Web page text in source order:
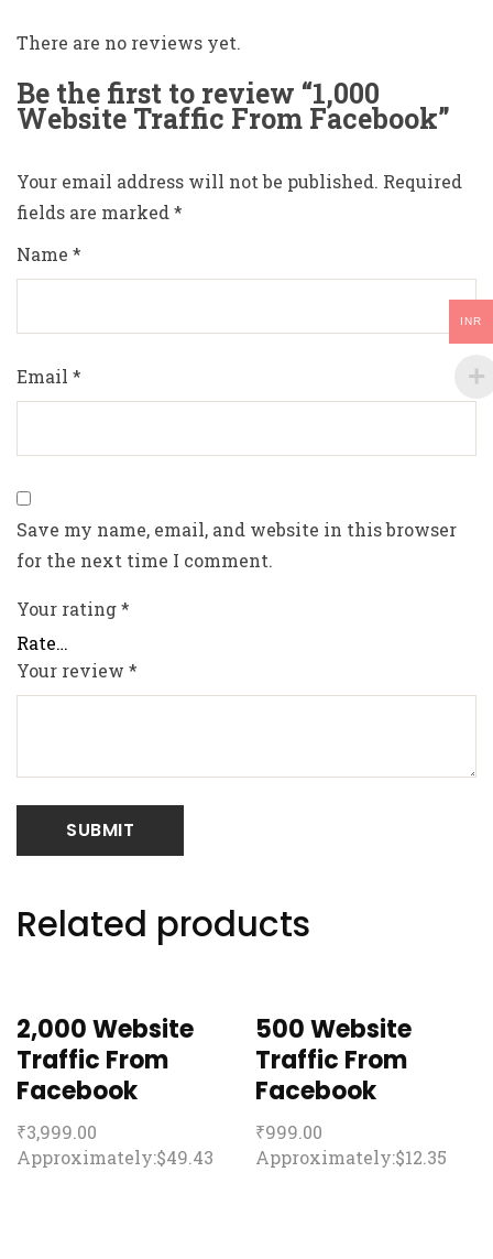
There are no reviews yet.
Be the first to review “1,000
Website Traffic From Facebook”
Your email address will not be published. Required
fields are marked*
Name *
Email *
Save my name, email, and website in this browser
for the next time I comment.
Your rating*
Your review *
Related products
2,000 Website
Traffic From
Facebook
₹3,999.00
Approximately:$49.43
500 Website
Traffic From
Facebook
₹999.00
Approximately:$12.35
INR